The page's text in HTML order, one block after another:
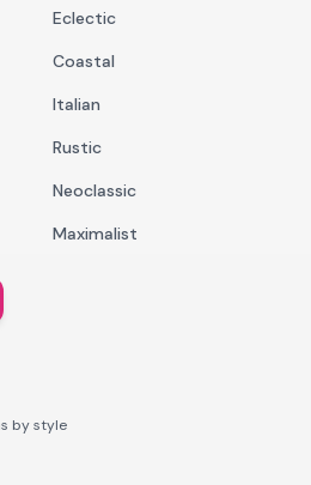
Eclectic
Coastal
Italian
Rustic
Neoclassic
Maximalist
by style